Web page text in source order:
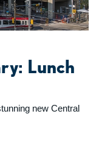
Lunch
new Central